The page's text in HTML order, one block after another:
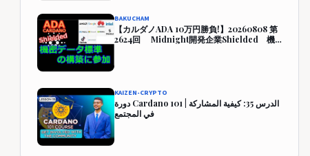
BAKUCHAM
【カルダノADA 10万円勝負!】20260808 第
2624回 Midnight開発企業Shielded 機
KAIZEN-CRYPTO
دورة Cardano 101 | الدرس 35: كيفية المشاركة
في المجتمع